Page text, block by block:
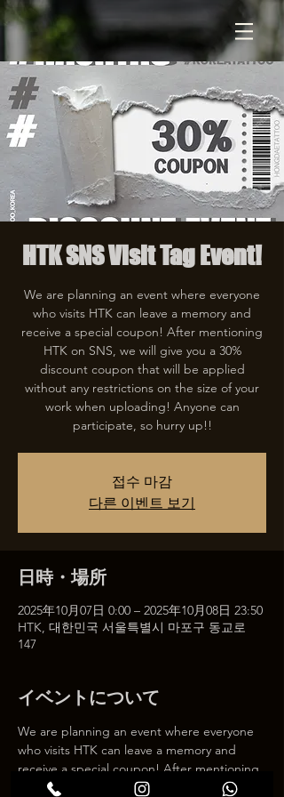
HTK SNS Visit Tag Event!
We are planning an event where everyone
who visits HTK can leave a memory and
receive a special coupon! After mentioning
HTK on SNS, we will give you a 30%
discount coupon that will be applied
without any restrictions on the size of your
work when uploading! Anyone can
participate, so hurry up!!
접수 마감
다른 이벤트 보기
日時・場所
2025年10月07日 0:00 – 2025年10月08日 23:50
HTK, 대한민국 서울특별시 마포구 동교로
147
イベントについて
We are planning an event where everyone
who visits HTK can leave a memory and
receive a special coupon! After mentioning
HTK on SNS, we will give you a 30%